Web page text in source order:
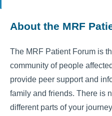
About the MRF
The MRF Patient Forum is
community of people
provide peer support and
family and friends. There is
different parts of your